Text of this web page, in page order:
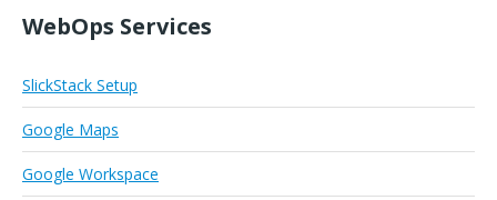
WebOps Services
SlickStack Setup
Google Maps
Google Workspace